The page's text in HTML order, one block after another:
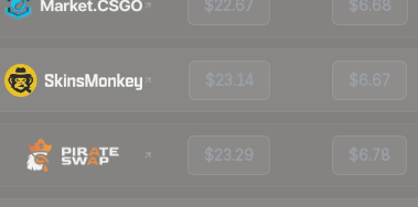
$22.67 $6.68
$23.14 $6.67
$23.29 $6.78